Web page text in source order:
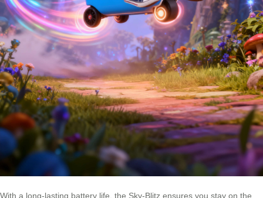
With a long-lasting battery life, the Sky-Blitz ensures you stay on the